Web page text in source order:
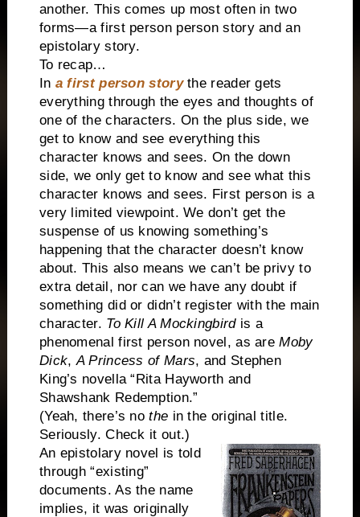
another. This comes up most often in two
forms—a first person person story and an
epistolary story.
To recap…
In a first person storythe reader gets
everything through the eyes and thoughts of
one of the characters. On the plus side, we
get to know and see everything this
character knows and sees. On the down
side, we only get to know and see what this
character knows and sees. First person is a
very limited viewpoint. We don’t get the
suspense of us knowing something’s
happening that the character doesn’t know
about. This also means we can’t be privy to
extra detail, nor can we have any doubt if
something did or didn’t register with the main
character. To Kill A Mockingbirdis a
phenomenal first person novel, as areMoby
Dick,A Princess of Mars, and Stephen
King’s novella “Rita Hayworth and
Shawshank Redemption.”
(Yeah, there’s nothe in the original title.
Seriously. Check it out.)
An epistolary novel is told
through “existing”
documents. As the name
implies, it was originally